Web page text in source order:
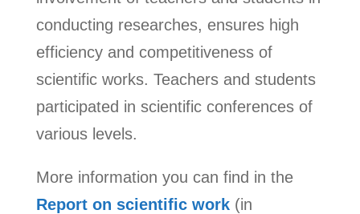
conducting researches, ensures high
efficiency and competitiveness of
scientific works. Teachers and students
participated in scientific conferences of
various levels.
More information you can find in the
Report on scientific work (in